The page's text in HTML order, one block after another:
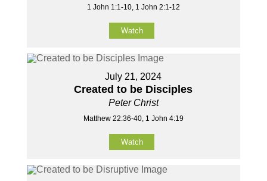
1 John 1:1-10, 1 John 2:1-12
Watch
July 21, 2024
Created to be Disciples
Peter Christ
Matthew 22:36-40, 1 John 4:19
Watch